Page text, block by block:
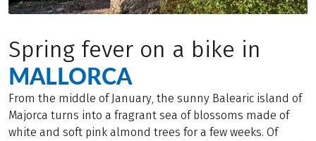
Spring fever on a bike in
MALLORCA
From the middle of January, the sunny Balearic island of
Majorca turns into a fragrant sea of blossoms made of
white and soft pink almond trees for a few weeks. Of